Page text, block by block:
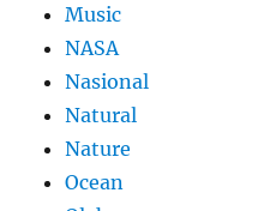
Music
NASA
Nasional
Natural
Nature
Ocean